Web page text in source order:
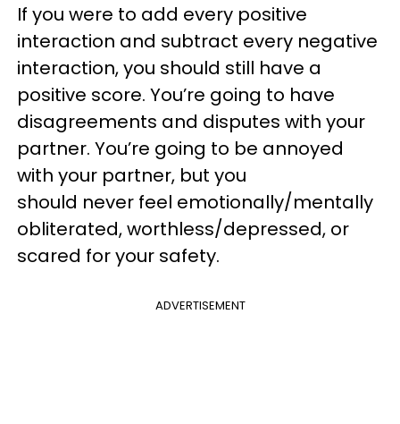
If you were to add every positive
interaction and subtract every negative
interaction, you should still have a
positive score. You’re going to have
disagreements and disputes with your
partner. You’re going to be annoyed
with your partner, but you
should never feel emotionally/mentally
obliterated, worthless/depressed, or
scared for your safety.
ADVERTISEMENT